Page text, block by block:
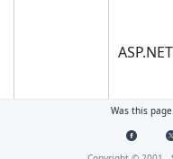
ASP.NET
Was this